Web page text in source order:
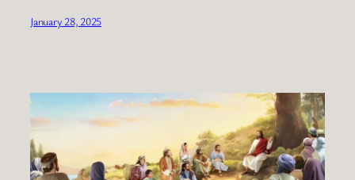
January 28, 2025